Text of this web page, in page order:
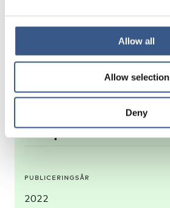
Allow all
Allow selection
Deny
Om publikationen
PUBLICERINGSÅR
2022